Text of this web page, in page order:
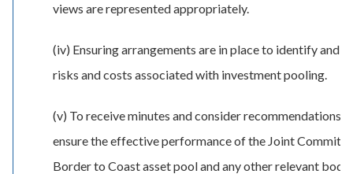
views are represented appropriately.
(iv) Ensuring arrangements are in place to identify and
risks and costs associated with investment pooling.
(v) To receive minutes and consider recommendations
ensure the effective performance of the Joint
Border to Coast asset pool and any other relevant